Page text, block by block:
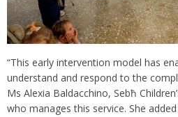
“This early intervention model has
understand and respond to the
Ms Alexia Baldacchino, Sebħ
who manages this service. She